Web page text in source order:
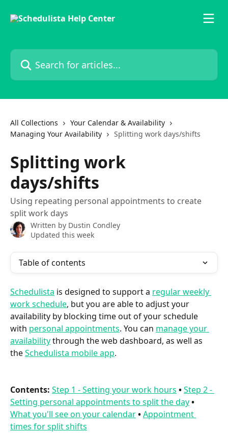
Search for articles...
All Collections
Your Calendar & Availability
Managing Your Availability
Splitting work days/shifts
Splitting work
days/shifts
Using repeating personal appointments to create
split work days
Written by Dustin Condley
Updated this week
Table of contents
Schedulista is designed to support a regular weekly
work schedule, but you are able to adjust your
availability by blocking time out of your schedule
with personal appointments. You can manage your
availability through the web dashboard, as well as
the Schedulista mobile app.
Contents: Step 1 - Setting your work hours •Step 2 -
Setting personal appointments to split the day•
What you'll see on your calendar•Appointment
times for split shifts